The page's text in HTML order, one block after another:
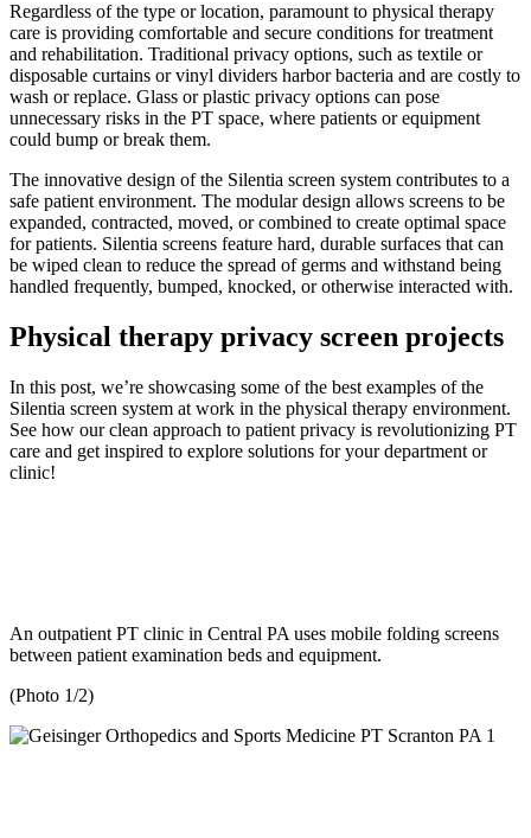
Regardless of the type or location, paramount to physical therapy
care is providing comfortable and secure conditions for treatment
and rehabilitation. Traditional privacy options, such as textile or
disposable curtains or vinyl dividers harbor bacteria and are costly to
wash or replace. Glass or plastic privacy options can pose
unnecessary risks in the PT space, where patients or equipment
could bump or break them.
The innovative design of the Silentia screen system contributes to a
safe patient environment. The modular design allows screens to be
expanded, contracted, moved, or combined to create optimal space
for patients. Silentia screens feature hard, durable surfaces that can
be wiped clean to reduce the spread of germs and withstand being
handled frequently, bumped, knocked, or otherwise interacted with.
Physical therapy privacy screen projects
In this post, we’re showcasing some of the best examples of the
Silentia screen system at work in the physical therapy environment.
See how our clean approach to patient privacy is revolutionizing PT
care and get inspired to explore solutions for your department or
clinic!
An outpatient PT clinic in Central PA uses mobile folding screens
between patient examination beds and equipment.
(Photo 1/2)